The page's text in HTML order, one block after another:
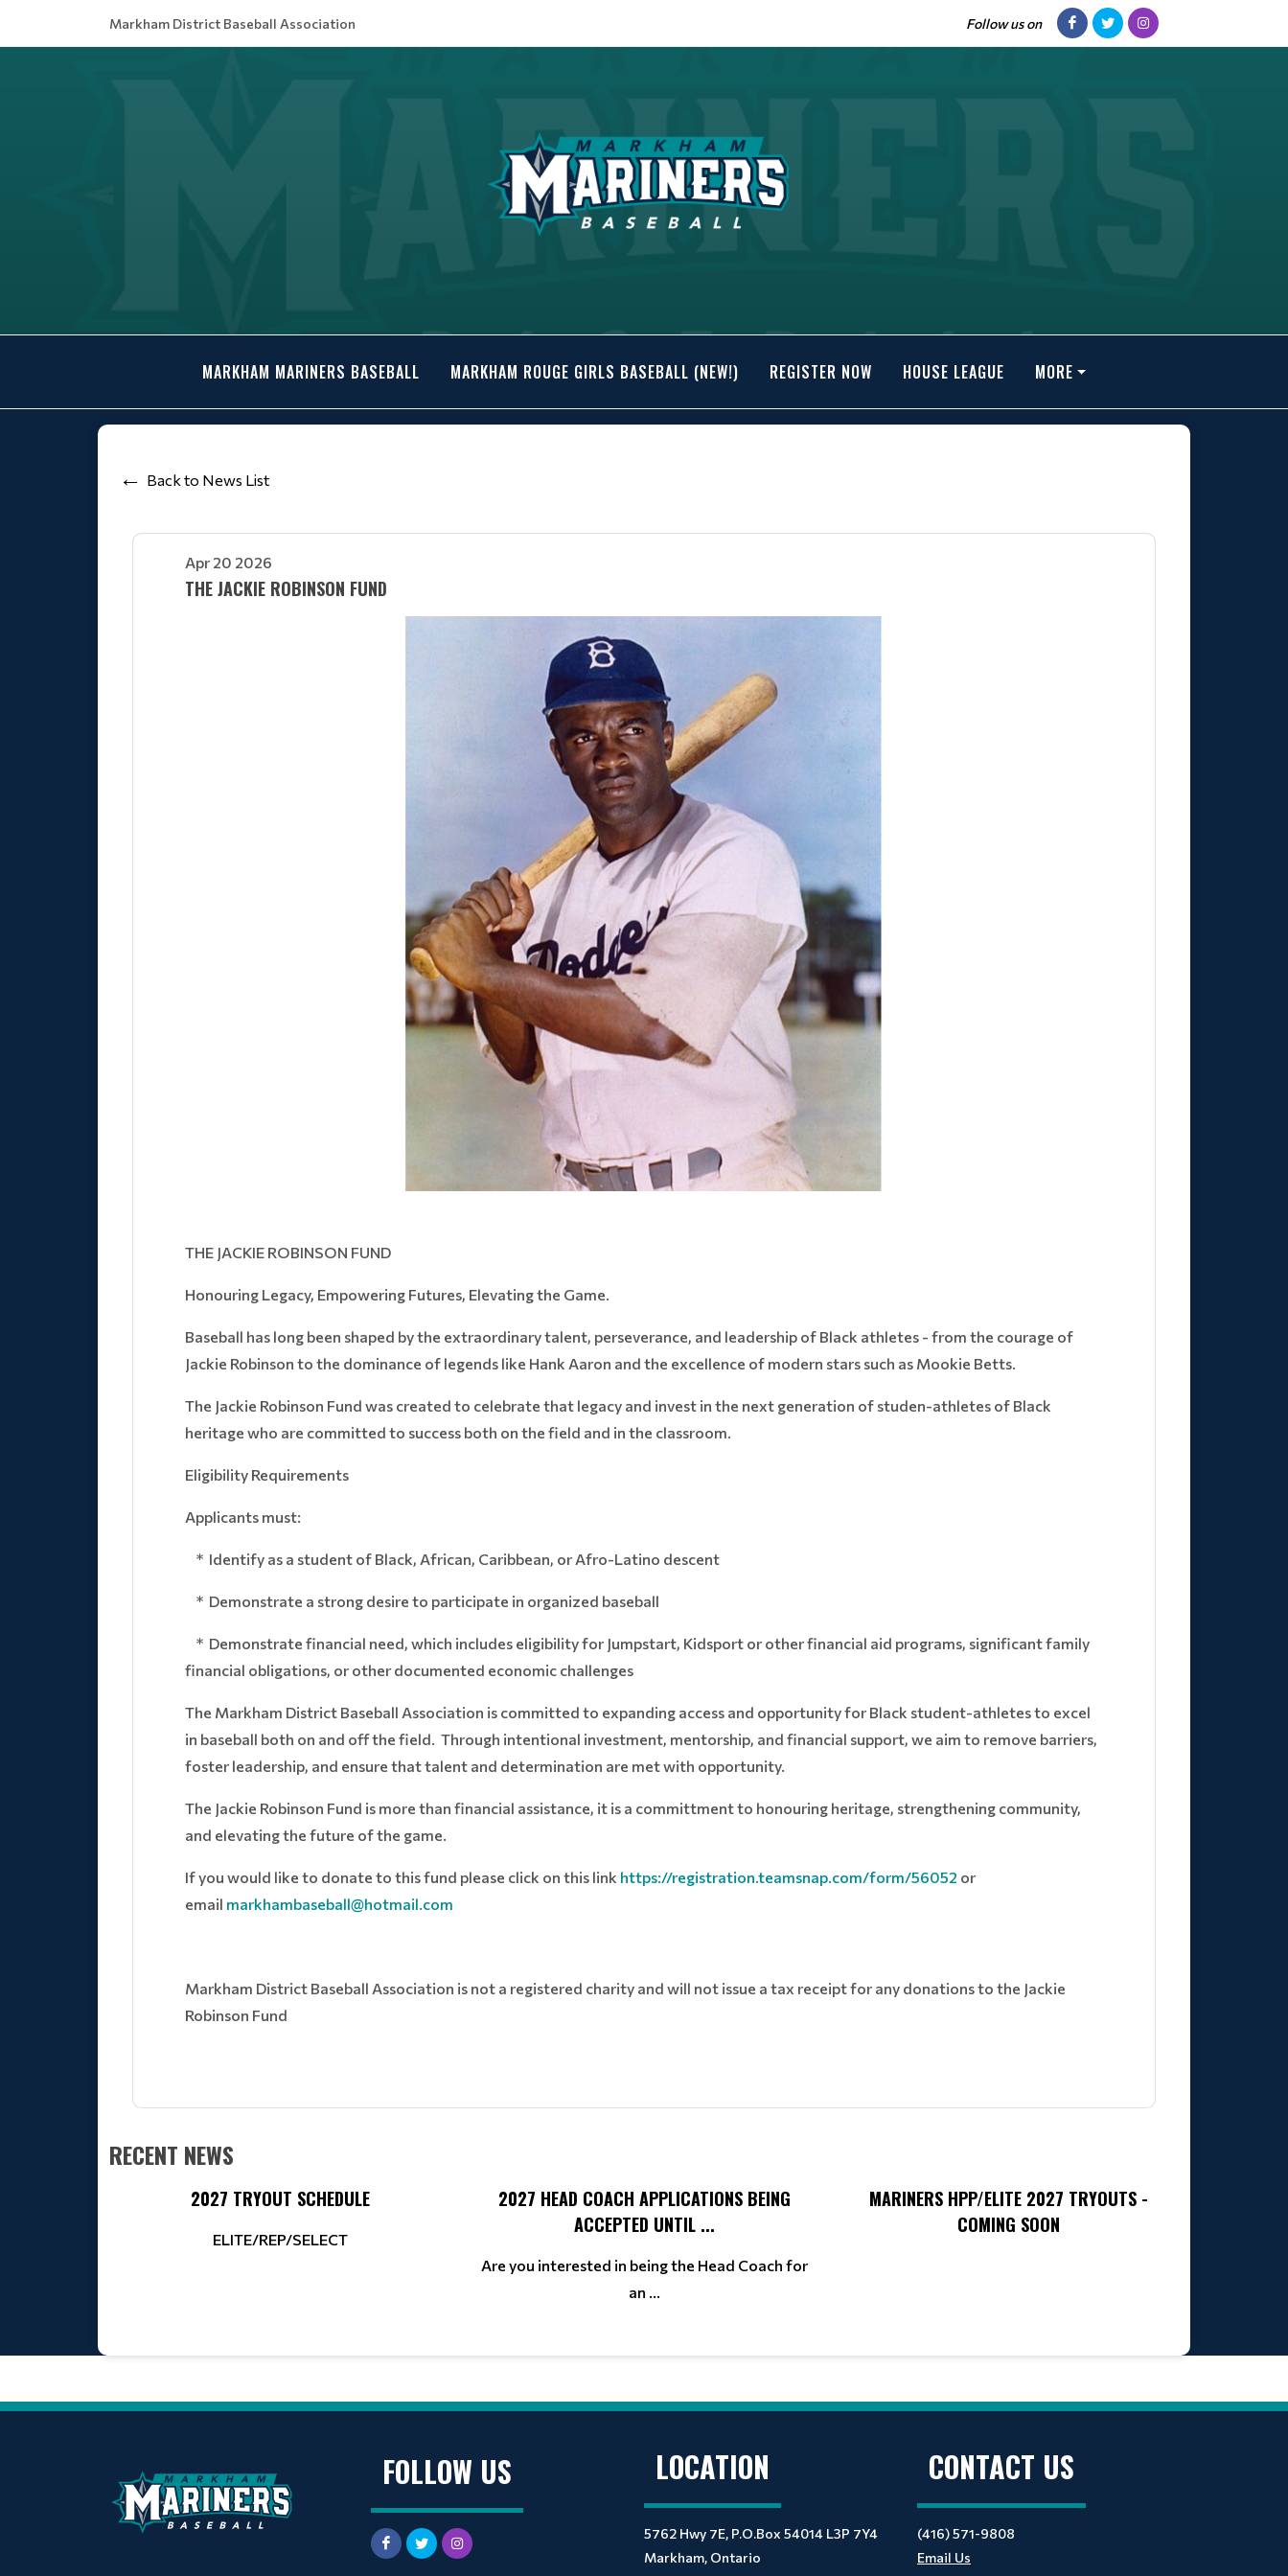
Markham District Baseball Association Follow us on
MARKHAM MARINERS BASEBALL MARKHAM ROUGE GIRLS BASEBALL (NEW!) REGISTER NOW HOUSE LEAGUE MORE
Back to News List
Apr 20 2026
THE JACKIE ROBINSON FUND
THE JACKIE ROBINSON FUND
Honouring Legacy, Empowering Futures, Elevating the Game.
Baseball has long been shaped by the extraordinary talent, perseverance, and leadership of Black athletes - from the courage of
Jackie Robinson to the dominance of legends like Hank Aaron and the excellence of modern stars such as Mookie Betts.
The Jackie Robinson Fund was created to celebrate that legacy and invest in the next generation of studen-athletes of Black
heritage who are committed to success both on the field and in the classroom.
Eligibility Requirements
Applicants must:
* Identify as a student of Black, African, Caribbean, or Afro-Latino descent
* Demonstrate a strong desire to participate in organized baseball
* Demonstrate financial need, which includes eligibility for Jumpstart, Kidsport or other financial aid programs, significant family
financial obligations, or other documented economic challenges
The Markham District Baseball Association is committed to expanding access and opportunity for Black student-athletes to excel
in baseball both on and off the field. Through intentional investment, mentorship, and financial support, we aim to remove barriers,
foster leadership, and ensure that talent and determination are met with opportunity.
The Jackie Robinson Fund is more than financial assistance, it is a committment to honouring heritage, strengthening community,
and elevating the future of the game.
If you would like to donate to this fund please click on this link https://registration.teamsnap.com/form/56052 or
email markhambaseball@hotmail.com
Markham District Baseball Association is not a registered charity and will not issue a tax receipt for any donations to the Jackie
Robinson Fund
RECENT NEWS
2027 TRYOUT SCHEDULE
ELITE/REP/SELECT
2027 HEAD COACH APPLICATIONS BEING
ACCEPTED UNTIL ...
Are you interested in being the Head Coach for
an ...
MARINERS HPP/ELITE 2027 TRYOUTS -
COMING SOON
FOLLOW US LOCATION
5762 Hwy 7E, P.O.Box 54014 L3P 7Y4
Markham, Ontario
CONTACT US
(416) 571-9808
Email Us